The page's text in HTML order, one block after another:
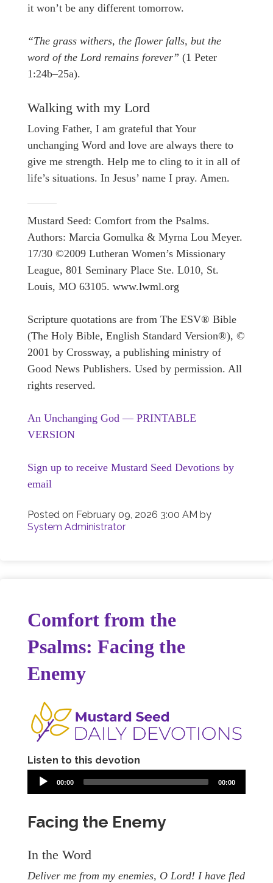
it won’t be any different tomorrow.
“The grass withers, the flower falls, but the
word of the Lord remains forever” (1 Peter
1:24b–25a).
Walking with my Lord
Loving Father, I am grateful that Your
unchanging Word and love are always there to
give me strength. Help me to cling to it in all of
life’s situations. In Jesus’ name I pray. Amen.
Mustard Seed: Comfort from the Psalms.
Authors: Marcia Gomulka & Myrna Lou Meyer.
17/30 ©2009 Lutheran Women’s Missionary
League, 801 Seminary Place Ste. L010, St.
Louis, MO 63105. www.lwml.org
Scripture quotations are from The ESV® Bible
(The Holy Bible, English Standard Version®), ©
2001 by Crossway, a publishing ministry of
Good News Publishers. Used by permission. All
rights reserved.
An Unchanging God — PRINTABLE
VERSION
Sign up to receive Mustard Seed Devotions by
email
Posted on February 09, 2026 3:00 AM by
System Administrator
Comfort from the
Psalms: Facing the
Enemy
Listen to this devotion
00:00 00:00
Facing the Enemy
In the Word
Deliver me from my enemies, O Lord! I have fled